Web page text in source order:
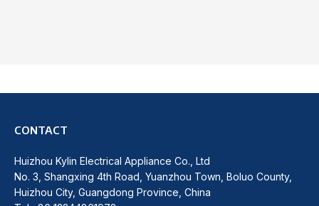
CONTACT
Huizhou Kylin Electrical Appliance Co., Ltd
No. 3, Shangxing 4th Road, Yuanzhou Town, Boluo County,
Huizhou City, Guangdong Province, China